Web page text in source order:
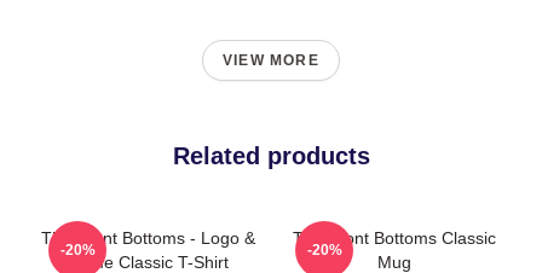
VIEW MORE
Related products
The Front Bottoms - Logo &
Name Classic T-Shirt
-20%
The Front Bottoms Classic
Mug
-20%